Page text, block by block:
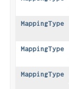
MappingType
MappingType
MappingType